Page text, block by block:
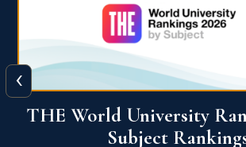
QS World University
‹